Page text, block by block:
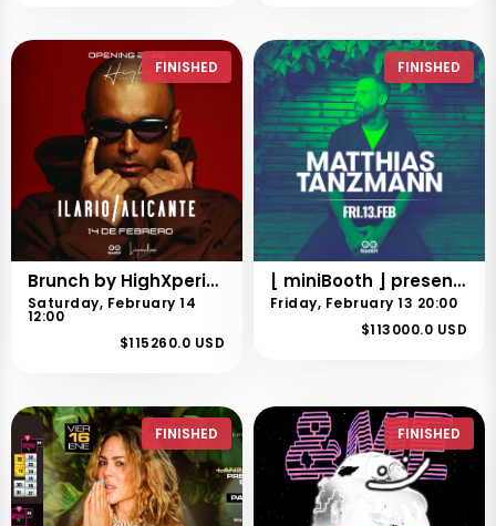
FINISHED
Brunch by HighXperiencies presents Ilario Alicante
Saturday, February 14
12:00
$115260.0 USD
FINISHED
[ miniBooth ] presents Matthias Tanzmann
Friday, February 13 20:00
$113000.0 USD
FINISHED FINISHED